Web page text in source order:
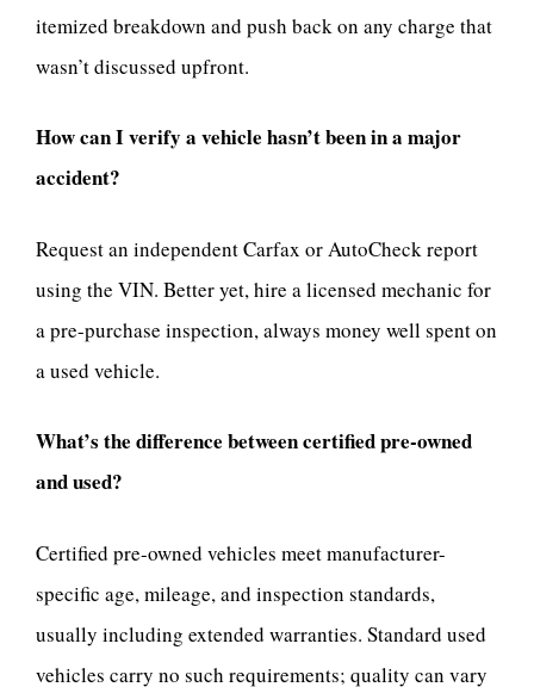
itemized breakdown and push back on any charge that
wasn’t discussed upfront.
How can I verify a vehicle hasn’t been in a major
accident?
Request an independent Carfax or AutoCheck report
using the VIN. Better yet, hire a licensed mechanic for
a pre-purchase inspection, always money well spent on
a used vehicle.
What’s the difference between certified pre-owned
and used?
Certified pre-owned vehicles meet manufacturer-
specific age, mileage, and inspection standards,
usually including extended warranties. Standard used
vehicles carry no such requirements; quality can vary